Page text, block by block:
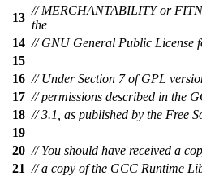
13
// MERCHANTABILITY or
the
14 // GNU General Public License
15
16 // Under Section 7 of GPL
17 // permissions described in the
18 // 3.1, as published by the Free
19
20 // You should have received a
21 // a copy of the GCC Runtime